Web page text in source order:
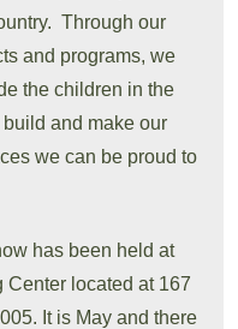
Through our
and programs, we
the children in the
and make our
we can be proud to
has been held at
located at 167
It is May and there